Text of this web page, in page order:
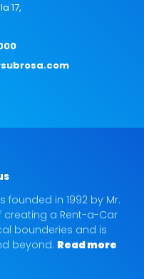
17,
founded in 1992 by Mr.
creating a Rent-a-Car
bounderies and is
beyond. Read more